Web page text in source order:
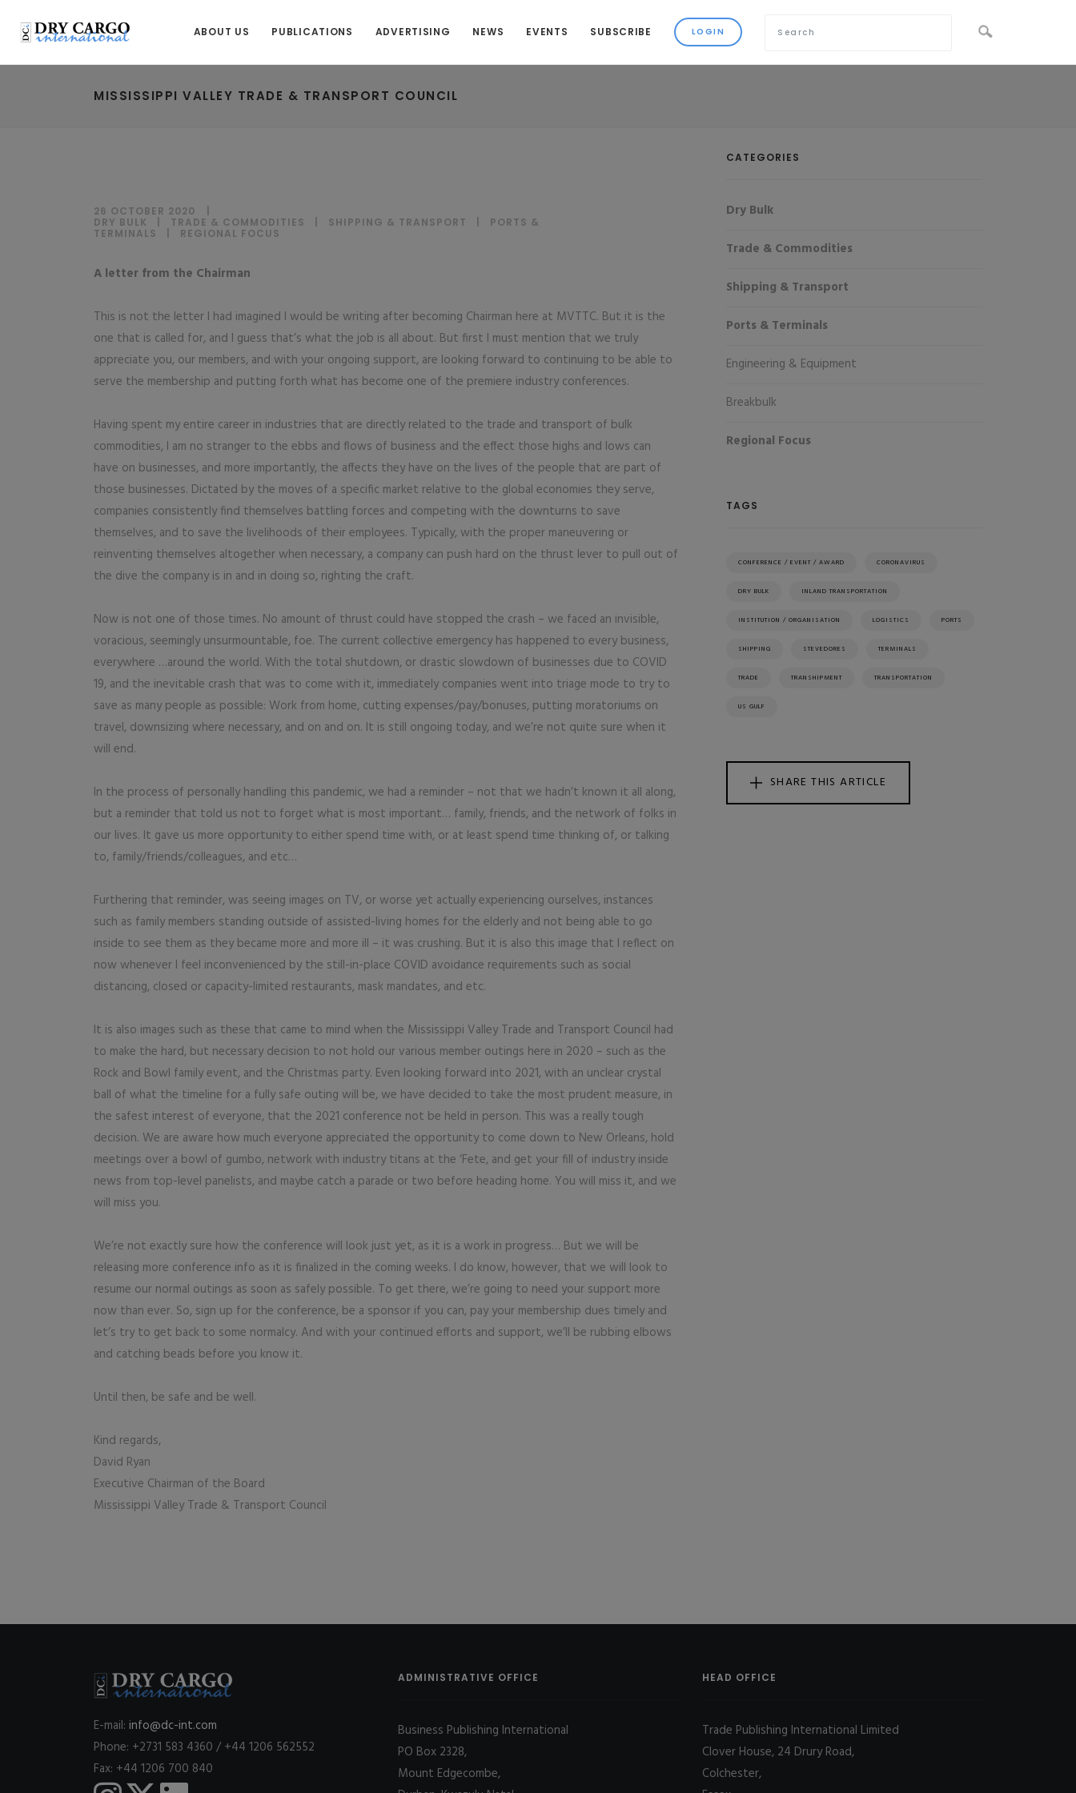
ABOUT US PUBLICATIONS ADVERTISING NEWS EVENTS SUBSCRIBE
MISSISSIPPI VALLEY TRADE & TRANSPORT COUNCIL
26 OCTOBER 2020
DRY BULK
TRADE & COMMODITIES SHIPPING & TRANSPORT
PORTS &
TERMINALS
REGIONAL FOCUS
A letter from the Chairman
This is not the letter I had imagined I would be writing after becoming Chairman here at MVTTC. But it is the
one that is called for, and I guess that’s what the job is all about. But first I must mention that we truly
appreciate you, our members, and with your ongoing support, are looking forward to continuing to be able to
serve the membership and putting forth what has become one of the premiere industry conferences.
Having spent my entire career in industries that are directly related to the trade and transport of bulk
commodities, I am no stranger to the ebbs and flows of business and the effect those highs and lows can
have on businesses, and more importantly, the affects they have on the lives of the people that are part of
those businesses. Dictated by the moves of a specific market relative to the global economies they serve,
companies consistently find themselves battling forces and competing with the downturns to save
themselves, and to save the livelihoods of their employees. Typically, with the proper maneuvering or
reinventing themselves altogether when necessary, a company can push hard on the thrust lever to pull out of
the dive the company is in and in doing so, righting the craft.
Now is not one of those times. No amount of thrust could have stopped the crash – we faced an invisible,
voracious, seemingly unsurmountable, foe. The current collective emergency has happened to every business,
everywhere …around the world. With the total shutdown, or drastic slowdown of businesses due to COVID
19, and the inevitable crash that was to come with it, immediately companies went into triage mode to try to
save as many people as possible: Work from home, cutting expenses/pay/bonuses, putting moratoriums on
travel, downsizing where necessary, and on and on. It is still ongoing today, and we’re not quite sure when it
will end.
In the process of personally handling this pandemic, we had a reminder – not that we hadn’t known it all along,
but a reminder that told us not to forget what is most important… family, friends, and the network of folks in
our lives. It gave us more opportunity to either spend time with, or at least spend time thinking of, or talking
to, family/friends/colleagues, and etc…
Furthering that reminder, was seeing images on TV, or worse yet actually experiencing ourselves, instances
such as family members standing outside of assisted-living homes for the elderly and not being able to go
inside to see them as they became more and more ill – it was crushing. But it is also this image that I reflect on
now whenever I feel inconvenienced by the still-in-place COVID avoidance requirements such as social
distancing, closed or capacity-limited restaurants, mask mandates, and etc.
It is also images such as these that came to mind when the Mississippi Valley Trade and Transport Council had
to make the hard, but necessary decision to not hold our various member outings here in 2020 – such as the
Rock and Bowl family event, and the Christmas party. Even looking forward into 2021, with an unclear crystal
ball of what the timeline for a fully safe outing will be, we have decided to take the most prudent measure, in
the safest interest of everyone, that the 2021 conference not be held in person. This was a really tough
decision. We are aware how much everyone appreciated the opportunity to come down to New Orleans, hold
meetings over a bowl of gumbo, network with industry titans at the ‘Fete, and get your fill of industry inside
news from top-level panelists, and maybe catch a parade or two before heading home. You will miss it, and we
will miss you.
We’re not exactly sure how the conference will look just yet, as it is a work in progress… But we will be
releasing more conference info as it is finalized in the coming weeks. I do know, however, that we will look to
resume our normal outings as soon as safely possible. To get there, we’re going to need your support more
now than ever. So, sign up for the conference, be a sponsor if you can, pay your membership dues timely and
let’s try to get back to some normalcy. And with your continued efforts and support, we’ll be rubbing elbows
and catching beads before you know it.
Until then, be safe and be well.
Kind regards,
David Ryan
Executive Chairman of the Board
Mississippi Valley Trade & Transport Council
CATEGORIES
Dry Bulk
Trade & Commodities
Shipping & Transport
Ports & Terminals
Engineering & Equipment
Breakbulk
Regional Focus
TAGS
CONFERENCE / EVENT / AWARD CORONAVIRUS
DRY BULK INLAND TRANSPORTATION
INSTITUTION / ORGANISATION LOGISTICS PORTS
SHIPPING STEVEDORES TERMINALS
TRADE TRANSHIPMENT TRANSPORTATION
US GULF
SHARE THIS ARTICLE
E-mail: info@dc-int.com
Phone: +2731 583 4360 / +44 1206 562552
Fax: +44 1206 700 840
ADMINISTRATIVE OFFICE
Business Publishing International
PO Box 2328,
Mount Edgecombe,
HEAD OFFICE
Trade Publishing International Limited
Clover House, 24 Drury Road,
Colchester,